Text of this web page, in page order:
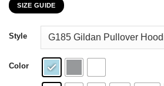
through
$44.99
SIZE GUIDE
Style
Color